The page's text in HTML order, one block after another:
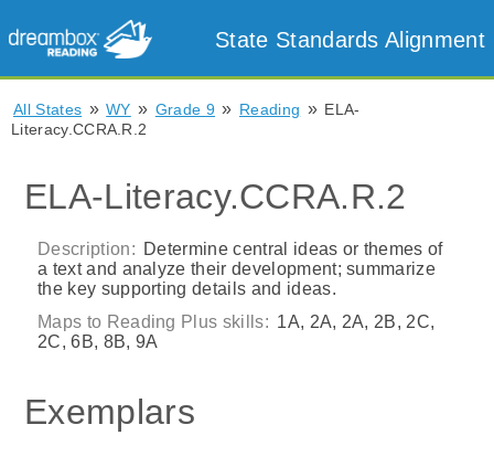
State Standards Alignment
All States » WY » Grade 9 » Reading » ELA-
Literacy.CCRA.R.2
ELA-Literacy.CCRA.R.2
Description: Determine central ideas or themes of
a text and analyze their development; summarize
the key supporting details and ideas.
Maps to Reading Plus skills: 1A, 2A, 2A, 2B, 2C,
2C, 6B, 8B, 9A
Exemplars